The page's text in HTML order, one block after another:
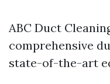
ABC Duct
comprehensive
state-of-the-art